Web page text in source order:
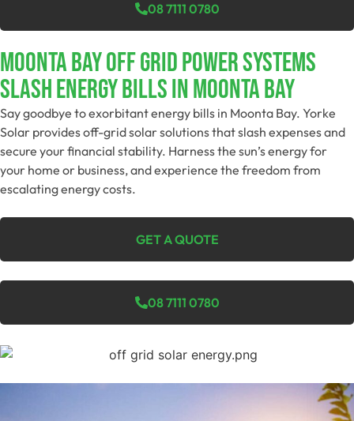
08 7111 0780
Moonta Bay Off Grid Power Systems
Slash Energy Bills In Moonta Bay
Say goodbye to exorbitant energy bills in Moonta Bay. Yorke
Solar provides off-grid solar solutions that slash expenses and
secure your financial stability. Harness the sun’s energy for
your home or business, and experience the freedom from
escalating energy costs.
GET A QUOTE
08 7111 0780